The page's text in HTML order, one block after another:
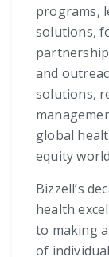
programs,
solutions,
and
solutions,
global
equity
Bizzell’s
health
to making
of